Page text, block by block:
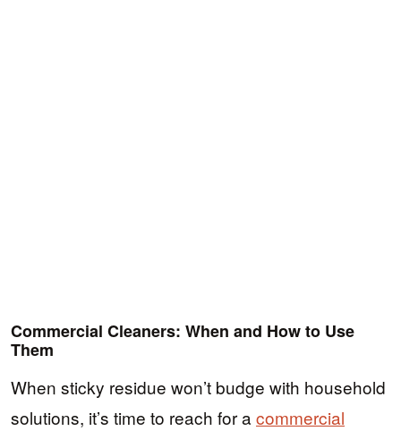
Commercial Cleaners: When and How to Use
Them
When sticky residue won’t budge with household
solutions, it’s time to reach for a commercial